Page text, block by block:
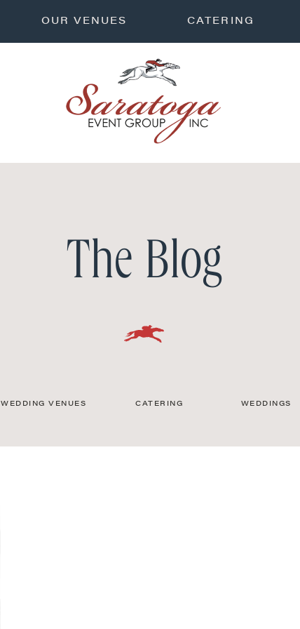
OUR VENUES CATERING
The Blog
WEDDINGS
CATERING
WEDDING VENUES